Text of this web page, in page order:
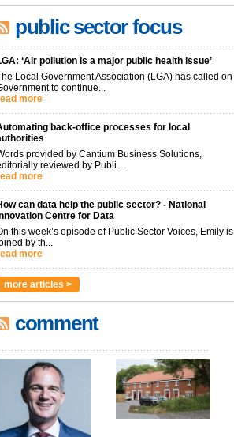
public sector focus
‘Air pollution is a major public health issue’
Local Government Association (LGA) has called on
to continue...
more
back-office processes for local
provided by Cantium Business Solutions,
reviewed by Publi...
more
can data help the public sector? - National
Centre for Data
this week’s episode of Public Sector Voices, Emily is
by th...
more
more articles >
comment